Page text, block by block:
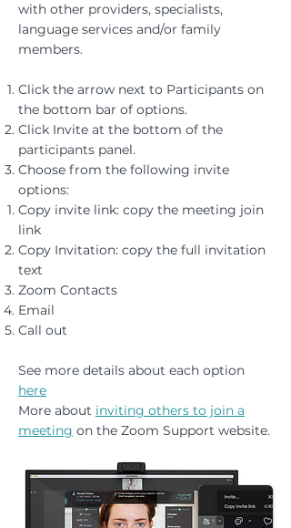
with other providers, specialists,
language services and/or family
members.​
Click the arrow next to Participants ​on
the bottom bar of options.
Click Invite at the bottom of the
participants panel.
Choose from the following invite
options:
Copy invite link: copy the meeting join
link
Copy Invitation: copy the full invitation
text
Zoom Contacts​
Email
Call out
See more details about each option
here
More about inviting others to join a
meeting on the Zoom Support website.